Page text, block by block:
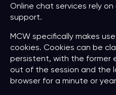
Online chat services rely
support.
MCW specifically makes
cookies. Cookies can be
persistent, with the former
out of the session and the
browser for a minute or